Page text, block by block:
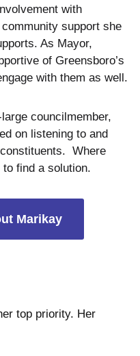
with
support she
As Mayor,
of Greensboro’s
with them as well.
councilmember,
on listening to and
Where
find a solution.
Marikay
top priority. Her